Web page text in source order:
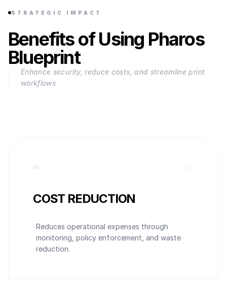
STRATEGIC IMPACT
Benefits of Using Pharos
Blueprint
Enhance security, reduce costs, and streamline print
workflows
01
COST REDUCTION
Reduces operational expenses through
monitoring, policy enforcement, and waste
reduction.